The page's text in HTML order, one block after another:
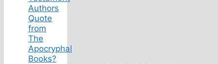
Authors
Quote
from
The
Apocryphal
Books?